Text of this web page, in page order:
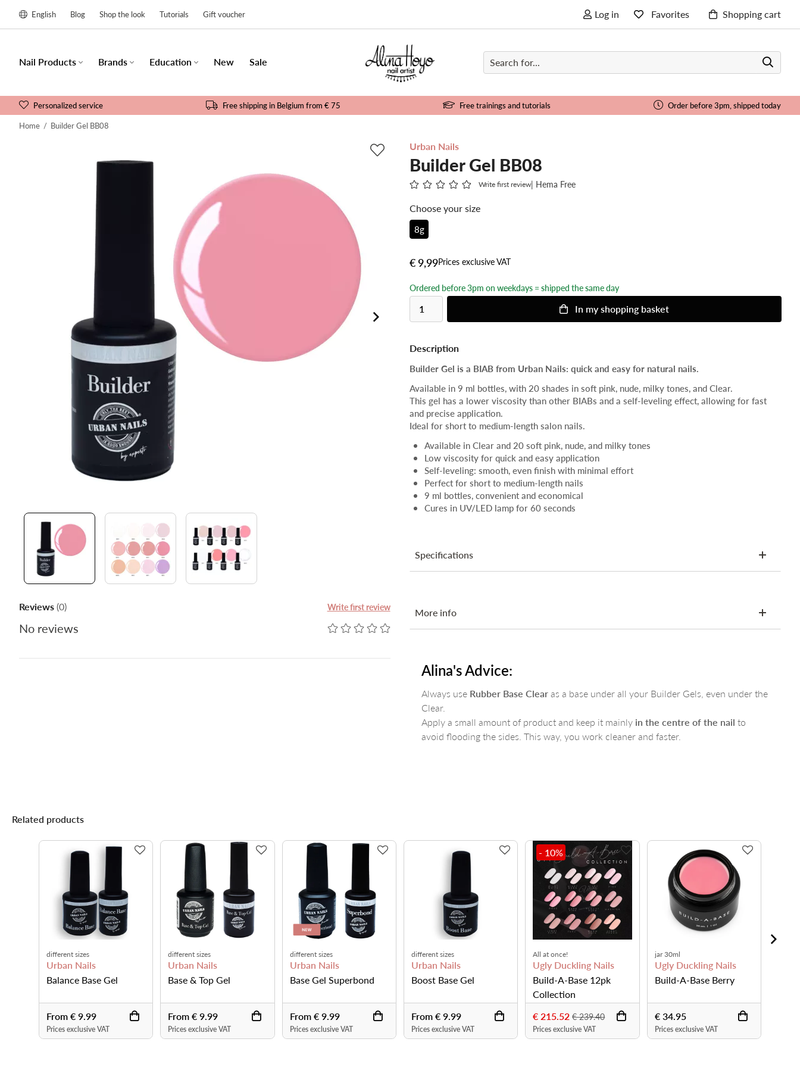
English Blog Shop the look Tutorials Gift voucher Log in Favorites Shopping cart
Nail Products Brands Education New Sale
Personalized service Free shipping in Belgium from € 75 Free trainings and tutorials
Order before 3pm, shipped today
Home / Builder Gel BB08
Reviews(0) Write first review
No reviews
Urban Nails
Builder Gel BB08
Write first review| Hema Free
Choose your size
8g
€ 9,99Prices exclusive VAT
Ordered before 3pm on weekdays = shipped the same day
In my shopping basket
Description
Builder Gel is a BIAB from Urban Nails: quick and easy for natural nails.
Available in 9 ml bottles, with 20 shades in soft pink, nude, milky tones, and Clear.
This gel has a lower viscosity than other BIABs and a self-leveling effect, allowing for fast
and precise application.
Ideal for short to medium-length salon nails.
Available in Clear and 20 soft pink, nude, and milky tones
Low viscosity for quick and easy application
Self-leveling: smooth, even finish with minimal effort
Perfect for short to medium-length nails
9 ml bottles, convenient and economical
Cures in UV/LED lamp for 60 seconds
Specifications
More info
Prepare the nail as you normally would
Apply a thin layer ofMagic Prep
Apply a first layer of Rubber Base Clear and cure
Build the nail with your favourite colour of Builder Gel
Finish with one of our Topcoats for a perfect glossy or matte finish
Ingredients:
Alina's Advice:
Always use Rubber Base Clearas a base under all your Builder Gels, even under the
Clear.
Apply a small amount of product and keep it mainly in the centre of the nail to
avoid flooding the sides. This way, you work cleaner and faster.
Related products
different sizes
Urban Nails
Balance Base Gel
From € 9.99
Prices exclusive VAT
different sizes
Urban Nails
Base & Top Gel
From € 9.99
Prices exclusive VAT
different sizes
Urban Nails
Base Gel Superbond
From € 9.99
Prices exclusive VAT
different sizes
Urban Nails
Boost Base Gel
From € 9.99
Prices exclusive VAT
- 10%
All at once!
Ugly Duckling Nails
Build-A-Base 12pk
Collection
€ 215.52 € 239.40
Prices exclusive VAT
jar 30ml
Ugly Duckling Nails
Build-A-Base Berry
€ 34.95
Prices exclusive VAT